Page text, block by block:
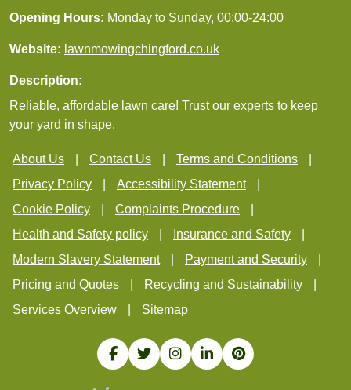
Opening Hours: Monday to Sunday, 00:00-24:00
Website: lawnmowingchingford.co.uk
Description:
Reliable, affordable lawn care! Trust our experts to keep
your yard in shape.
About Us Contact Us
Terms and Conditions
Privacy Policy
Accessibility Statement
Cookie Policy
Complaints Procedure
Health and Safety policy
Insurance and Safety
Modern Slavery Statement
Payment and Security
Pricing and Quotes
Recycling and Sustainability
Services Overview
Sitemap